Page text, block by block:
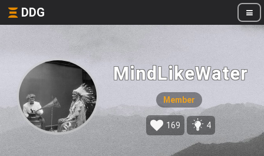
DDG
MindLikeWater
Member
169 4